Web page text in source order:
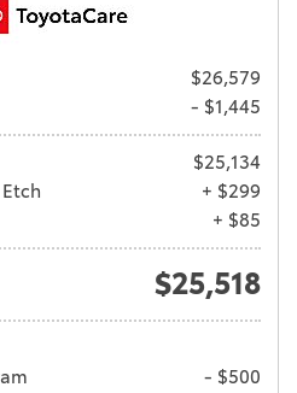
$26,579
- $1,445
$25,134
+ $299
+ $85
$25,518
- $500